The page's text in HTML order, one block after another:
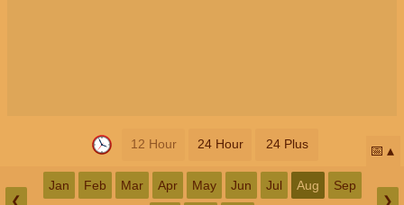
12 Hour 24 Hour 24 Plus 📅
❮
Jan Feb Mar Apr May Jun Jul Aug Sep
❯